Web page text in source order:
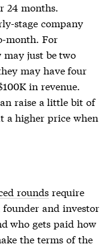
24 months.
stage company
month. For
may just be two
may have four
in revenue.
raise a little bit of
a higher price when
rounds require
and investor
who gets paid how
the terms of the